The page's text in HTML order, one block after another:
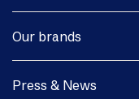
Our brands
Press & News